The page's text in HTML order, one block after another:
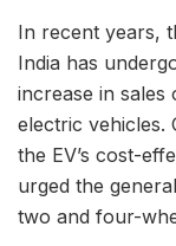
In recent years,
India has
increase in
electric vehicles.
the EV’s cost-
urged the
two and four-